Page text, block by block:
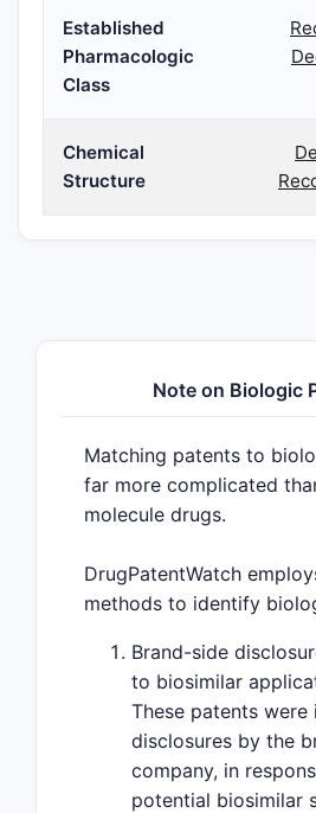
Established
Pharmacologic
Class
Chemical
Structure
Note on Biologic
Matching patents to
far more complicated
molecule drugs.
DrugPatentWatch
methods to identify
Brand-side
to biosimilar
These patents
disclosures by the
company, in
potential biosimilar